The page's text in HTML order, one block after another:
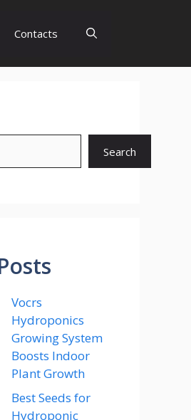
Contacts
Search
Vocrs
Hydroponics
Growing System
Boosts Indoor
Plant Growth
Best Seeds for
Hydroponic